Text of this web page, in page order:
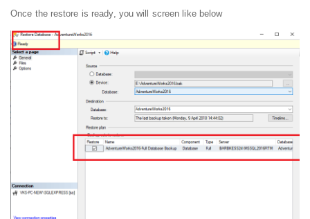
Once the restore is ready, you will screen like below